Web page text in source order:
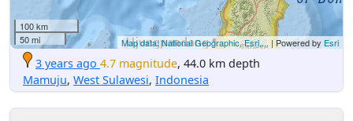
100 km
50 mi
Map data: National Geographic, Esri,... | Powered by Esri
3 years ago 4.7 magnitude, 44.0 km depth
Mamuju, West Sulawesi, Indonesia